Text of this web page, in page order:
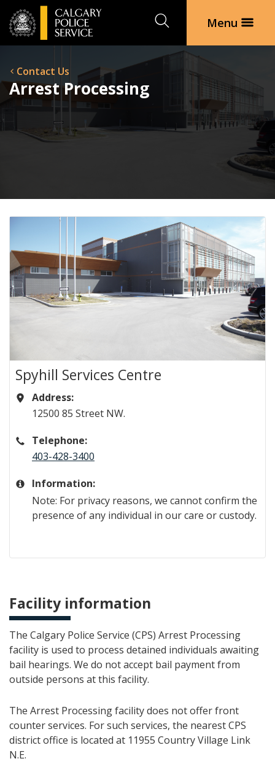
Menu
Contact Us
Arrest Processing
Spyhill Services Centre
Address:
​​​​​​​​​​​​​​​​​​​​​​​​12500 85 Street NW.
Telephone:
403-428-3400
Information:
Note: For privacy reasons, we cannot confirm the
presence of any individual in our care or custody.
Facility information
The Calgary Police Service (CPS) Arrest Processing
facility is used to process detained individuals awaiting
bail hearings. We do not accept bail payment from
outside persons at this facility.
The Arrest Processing facility does not offer front
counter services. For such services, the nearest CPS
district office is located at 11955 Country Village Link
N.E.